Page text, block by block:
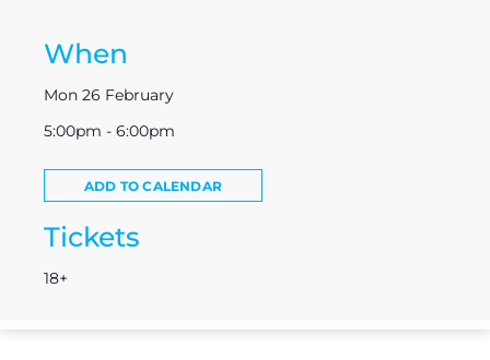
When
Mon 26 February
5:00pm - 6:00pm
ADD TO CALENDAR
Tickets
18+